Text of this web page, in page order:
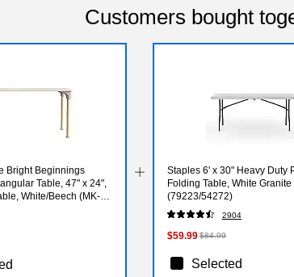
Customers bought
Bright Beginnings
Table, 47" x 24",
White/Beech (MK-
Staples 6' x 30" Heavy Duty
Folding Table, White Granite
(79223/54272)
2904
$59.99$84.99
Selected